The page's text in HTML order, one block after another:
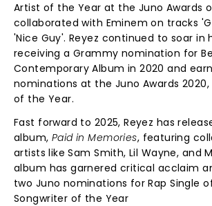
Artist of the Year at the Juno Awards
collaborated with Eminem on tracks
'Nice Guy'. Reyez continued to soar in
receiving a Grammy nomination for
Contemporary Album in 2020 and
nominations at the Juno Awards
of the Year.
Fast forward to 2025, Reyez has
album, Paid in Memories, featuring
artists like Sam Smith, Lil Wayne, and
album has garnered critical acclaim
two Juno nominations for Rap Single
Songwriter of the Year